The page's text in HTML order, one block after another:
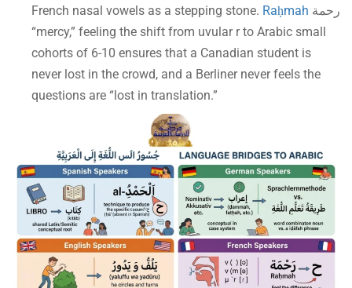
French nasal vowels as a stepping stone. Raḥmah
“mercy,” feeling the shift from uvular r to Arabic small
cohorts of 6-10 ensures that a Canadian student is
never lost in the crowd, and a Berliner never feels the
questions are “lost in translation.”